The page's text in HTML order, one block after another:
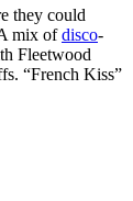
they could
mix ofdisco-
Fleetwood
“French Kiss”